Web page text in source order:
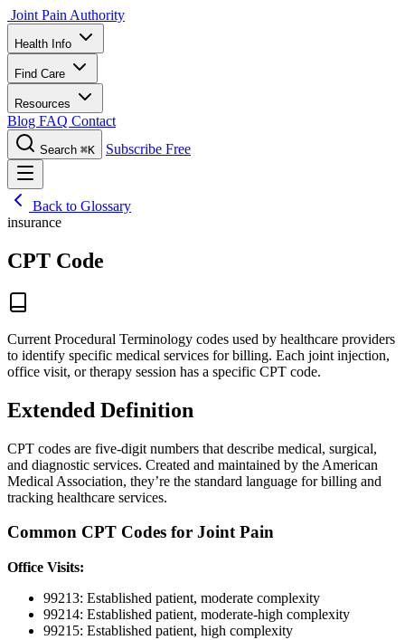
Joint Pain Authority
Health Info
Find Care
Resources
Blog FAQ Contact
Search ⌘K Subscribe Free
Back to Glossary
insurance
CPT Code
Current Procedural Terminology codes used by healthcare providers
to identify specific medical services for billing. Each joint injection,
office visit, or therapy session has a specific CPT code.
Extended Definition
CPT codes are five-digit numbers that describe medical, surgical,
and diagnostic services. Created and maintained by the American
Medical Association, they’re the standard language for billing and
tracking healthcare services.
Common CPT Codes for Joint Pain
Office Visits:
99213: Established patient, moderate complexity
99214: Established patient, moderate-high complexity
99215: Established patient, high complexity